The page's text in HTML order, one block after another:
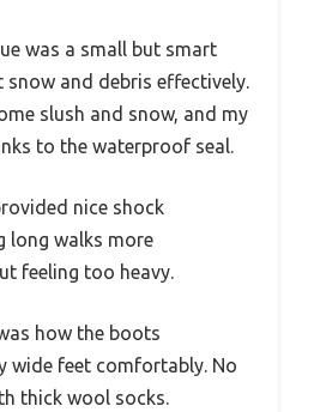
was a small but smart
and debris effectively.
slush and snow, and my
to the waterproof seal.
nice shock
long walks more
feeling too heavy.
how the boots
wide feet comfortably. No
thick wool socks.